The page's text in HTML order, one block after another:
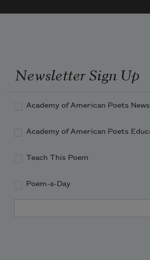
Newsletter Sign Up
Academy of American Poets
Academy of American Poets
Teach This Poem
Poem-a-Day